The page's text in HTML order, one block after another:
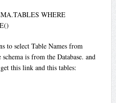
WHERE
to select Table Names from
is from the Database. and
this link and this tables: